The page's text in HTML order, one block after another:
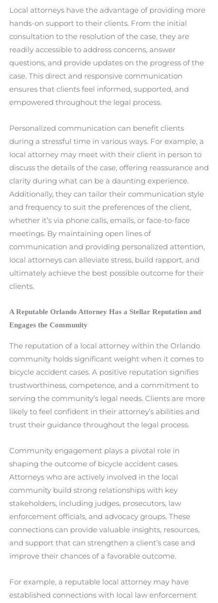
Local attorneys have the advantage of providing more
hands-on support to their clients. From the initial
consultation to the resolution of the case, they are
readily accessible to address concerns, answer
questions, and provide updates on the progress of the
case. This direct and responsive communication
ensures that clients feel informed, supported, and
empowered throughout the legal process.
Personalized communication can benefit clients
during a stressful time in various ways. For example, a
local attorney may meet with their client in person to
discuss the details of the case, offering reassurance and
clarity during what can be a daunting experience.
Additionally, they can tailor their communication style
and frequency to suit the preferences of the client,
whether it’s via phone calls, emails, or face-to-face
meetings. By maintaining open lines of
communication and providing personalized attention,
local attorneys can alleviate stress, build rapport, and
ultimately achieve the best possible outcome for their
clients.
A Reputable Orlando Attorney Has a Stellar Reputation and
Engages the Community
The reputation of a local attorney within the Orlando
community holds significant weight when it comes to
bicycle accident cases. A positive reputation signifies
trustworthiness, competence, and a commitment to
serving the community’s legal needs. Clients are more
likely to feel confident in their attorney’s abilities and
trust their guidance throughout the legal process.
Community engagement plays a pivotal role in
shaping the outcome of bicycle accident cases.
Attorneys who are actively involved in the local
community build strong relationships with key
stakeholders, including judges, prosecutors, law
enforcement officials, and advocacy groups. These
connections can provide valuable insights, resources,
and support that can strengthen a client’s case and
improve their chances of a favorable outcome.
For example, a reputable local attorney may have
established connections with local law enforcement